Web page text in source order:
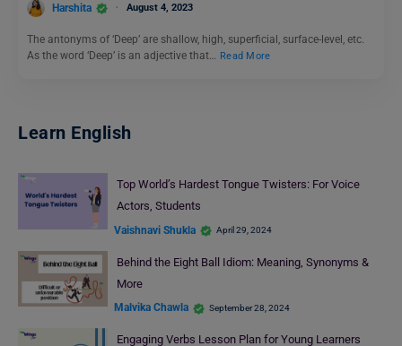
Harshita August 4, 2023
The antonyms of ‘Deep’ are shallow, high, superficial, surface-level, etc.
As the word ‘Deep’ is an adjective that… Read More
Learn English
Top World’s Hardest Tongue Twisters: For Voice
Actors, Students
Vaishnavi Shukla April 29, 2024
Behind the Eight Ball Idiom: Meaning, Synonyms &
More
Malvika Chawla September 28, 2024
Engaging Verbs Lesson Plan for Young Learners